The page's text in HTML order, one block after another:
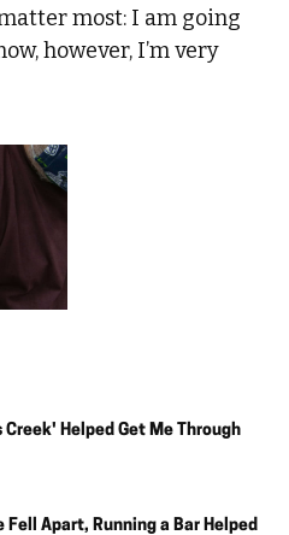
most: I am going
however, I’m very
Helped Get Me Through
Fell Apart, Running a Bar Helped